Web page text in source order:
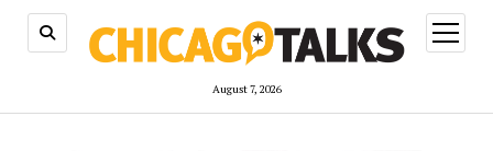
August 7, 2026
open
menu